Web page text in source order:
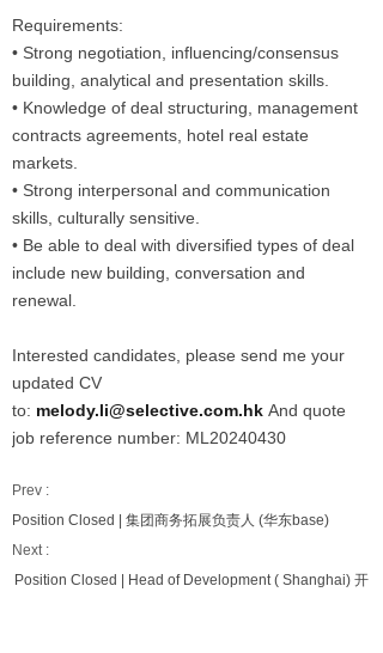
Requirements:
• Strong negotiation, influencing/consensus
building, analytical and presentation skills.
• Knowledge of deal structuring, management
contracts agreements, hotel real estate
markets.
• Strong interpersonal and communication
skills, culturally sensitive.
• Be able to deal with diversified types of deal
include new building, conversation and
renewal.
Interested candidates, please send me your
updated CV
to: melody.li@selective.com.hk And quote
job reference number: ML20240430
Prev :
Position Closed | 集团商务拓展负责人 (华东base)
Next :
Position Closed | Head of Development ( Shanghai) 开